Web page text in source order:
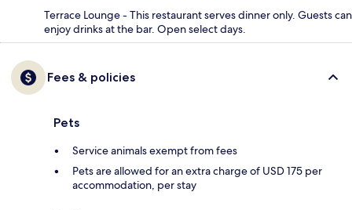
Terrace Lounge - This restaurant serves dinner only. Guests can
enjoy drinks at the bar. Open select days.
Fees & policies
Pets
Service animals exempt from fees
Pets are allowed for an extra charge of USD 175 per
accommodation, per stay